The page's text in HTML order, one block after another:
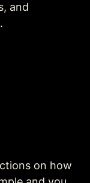
and
on how